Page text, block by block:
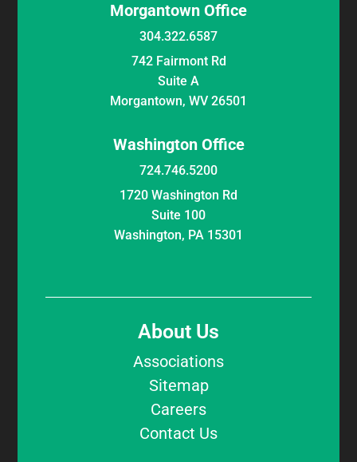
Morgantown Office
304.322.6587
742 Fairmont Rd
Suite A
Morgantown, WV 26501
Washington Office
724.746.5200
1720 Washington Rd
Suite 100
Washington, PA 15301
About Us
Associations
Sitemap
Careers
Contact Us